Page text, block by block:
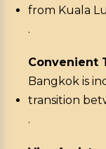
from Kuala
.
Convenient
Bangkok is
transition
.